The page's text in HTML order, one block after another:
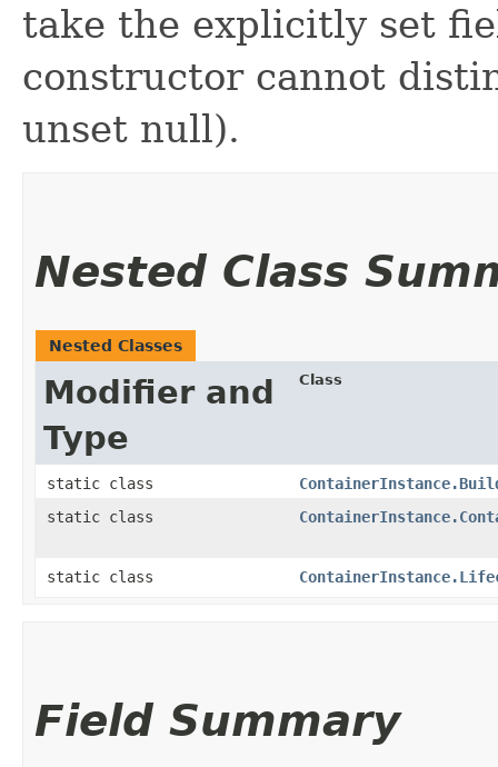
take the explicitly set
constructor cannot
unset null).
Nested Class
Nested Classes
Modifier and
Type
Class
static class
static class
static class
Field Summary